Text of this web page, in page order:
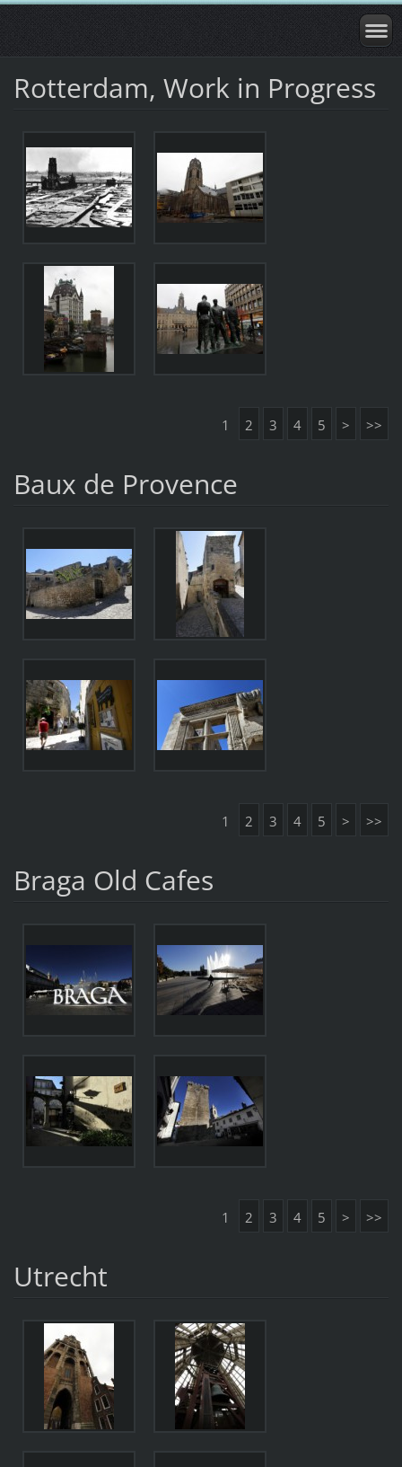
Rotterdam, Work in Progress
1 2 3 4 5 > >>
Baux de Provence
1 2 3 4 5 > >>
Braga Old Cafes
1 2 3 4 5 > >>
Utrecht